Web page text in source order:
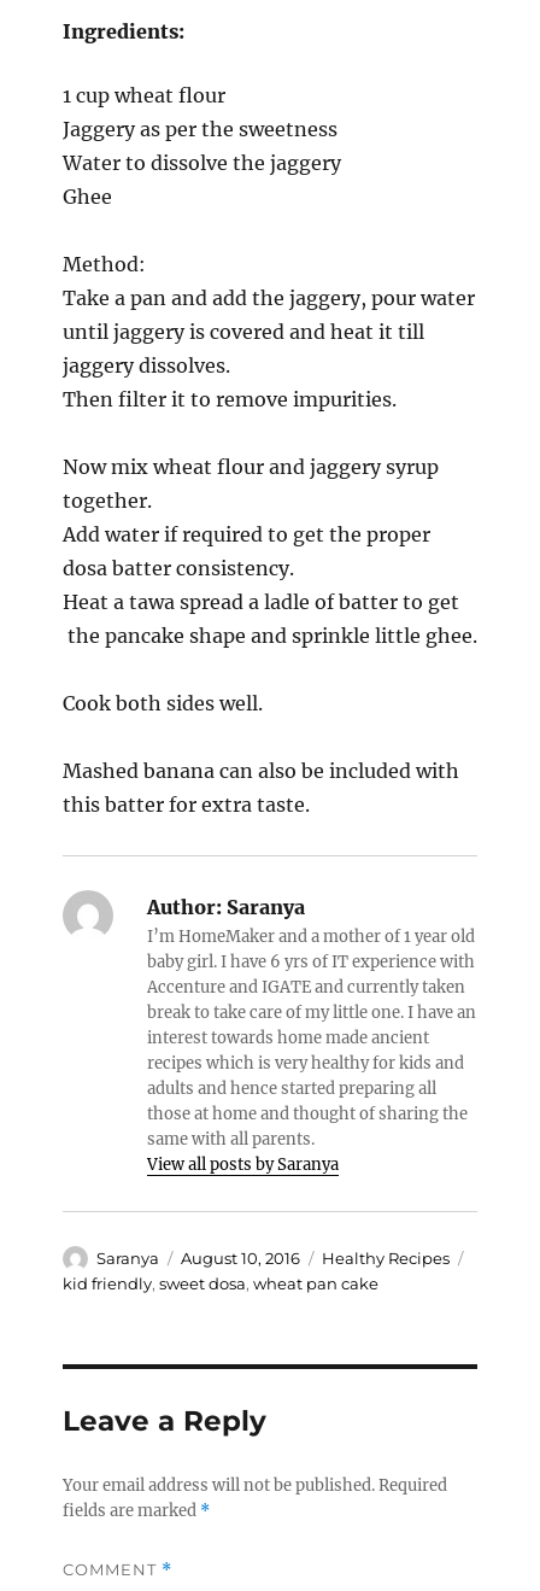
Ingredients:
1 cup wheat flour
Jaggery as per the sweetness
Water to dissolve the jaggery
Ghee
Method:
Take a pan and add the jaggery, pour water
until jaggery is covered and heat it till
jaggery dissolves.
Then filter it to remove impurities.
Now mix wheat flour and jaggery syrup
together.
Add water if required to get the proper
dosa batter consistency.
Heat a tawa spread a ladle of batter to get
the pancake shape and sprinkle little ghee.
Cook both sides well.
Mashed banana can also be included with
this batter for extra taste.
Author:Saranya
I’m HomeMaker and a mother of 1 year old
baby girl. I have 6 yrs of IT experience with
Accenture and IGATE and currently taken
break to take care of my little one. I have an
interest towards home made ancient
recipes which is very healthy for kids and
adults and hence started preparing all
those at home and thought of sharing the
same with all parents.
View all posts by Saranya
Author
Saranya
Posted
on
August 10, 2016 Categories
Healthy Recipes
kid friendly, sweet dosa, wheat pan cake
Leave a Reply
Your email address will not be published.Required
fields are marked *
COMMENT *